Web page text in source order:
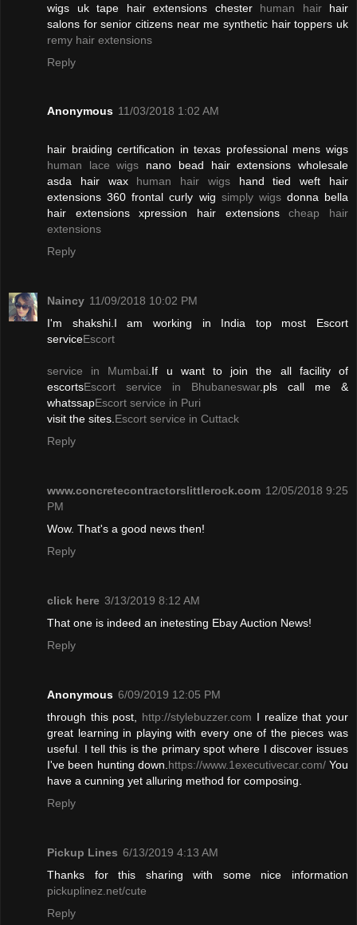
wigs uk tape hair extensions chester human hairhair
salons for senior citizens near me synthetic hair toppers uk
remy hair extensions
Reply
Anonymous 11/03/2018 1:02 AM
hair braiding certification in texas professional mens wigs
human lace wigs nano bead hair extensions wholesale
asda hair wax human hair wigshand tied weft hair
extensions 360 frontal curly wig simply wigsdonna bella
hair extensions xpression hair extensionscheap hair
extensions
Reply
Naincy 11/09/2018 10:02 PM
I'm shakshi.I am working in India top most Escort
serviceEscort
service in Mumbai.If u want to join the all facility of
escortsEscort service in Bhubaneswar.pls call me &
whatssapEscort service in Puri
visit the sites.Escort service in Cuttack
Reply
www.concretecontractorslittlerock.com 12/05/2018 9:25
PM
Wow. That's a good news then!
Reply
click here 3/13/2019 8:12 AM
That one is indeed an inetesting Ebay Auction News!
Reply
Anonymous 6/09/2019 12:05 PM
through this post, http://stylebuzzer.com I realize that your
great learning in playing with every one of the pieces was
useful. I tell this is the primary spot where I discover issues
I've been hunting down.https://www.1executivecar.com/You
have a cunning yet alluring method for composing.
Reply
Pickup Lines 6/13/2019 4:13 AM
Thanks for this sharing with some nice information
pickuplinez.net/cute
Reply